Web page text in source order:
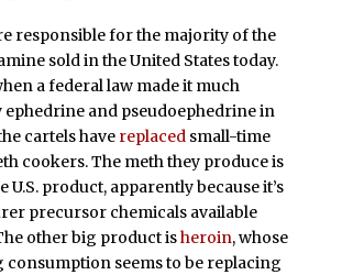
responsible for the majority of the
sold in the United States today.
a federal law made it much
ephedrine and pseudoephedrine in
cartels have replacedsmall-time
cookers. The meth they produce is
U.S. product, apparently because it’s
precursor chemicals available
other big product isheroin, whose
seems to be replacing